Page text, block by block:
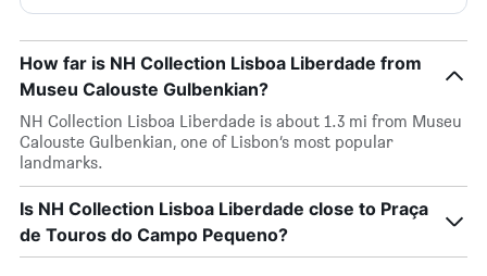
How far is NH Collection Lisboa Liberdade from
Museu Calouste Gulbenkian?
NH Collection Lisboa Liberdade is about 1.3 mi from Museu
Calouste Gulbenkian, one of Lisbon’s most popular
landmarks.
Is NH Collection Lisboa Liberdade close to Praça
de Touros do Campo Pequeno?